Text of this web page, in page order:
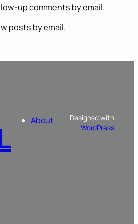
up comments by email.
posts by email.
About
Designed with
WordPress